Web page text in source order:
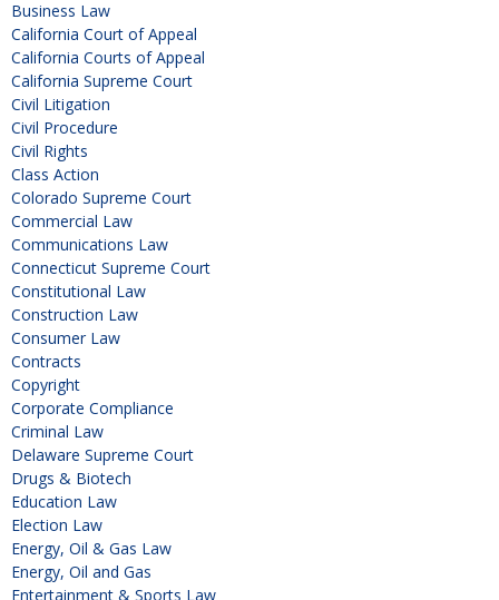
Business Law
California Court of Appeal
California Courts of Appeal
California Supreme Court
Civil Litigation
Civil Procedure
Civil Rights
Class Action
Colorado Supreme Court
Commercial Law
Communications Law
Connecticut Supreme Court
Constitutional Law
Construction Law
Consumer Law
Contracts
Copyright
Corporate Compliance
Criminal Law
Delaware Supreme Court
Drugs & Biotech
Education Law
Election Law
Energy, Oil & Gas Law
Energy, Oil and Gas
Entertainment & Sports Law